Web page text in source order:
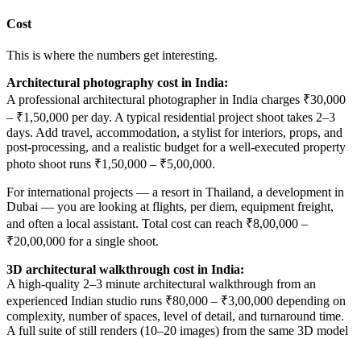
Cost
This is where the numbers get interesting.
Architectural photography cost in India:
A professional architectural photographer in India charges ₹30,000
– ₹1,50,000 per day. A typical residential project shoot takes 2–3
days. Add travel, accommodation, a stylist for interiors, props, and
post-processing, and a realistic budget for a well-executed property
photo shoot runs ₹1,50,000 – ₹5,00,000.
For international projects — a resort in Thailand, a development in
Dubai — you are looking at flights, per diem, equipment freight,
and often a local assistant. Total cost can reach ₹8,00,000 –
₹20,00,000 for a single shoot.
3D architectural walkthrough cost in India:
A high-quality 2–3 minute architectural walkthrough from an
experienced Indian studio runs ₹80,000 – ₹3,00,000 depending on
complexity, number of spaces, level of detail, and turnaround time.
A full suite of still renders (10–20 images) from the same 3D model